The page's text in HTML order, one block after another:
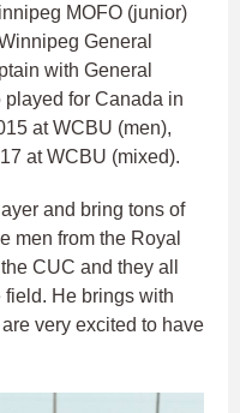
MOFO (junior)
General
with General
played for Canada in
at WCBU (men),
at WCBU (mixed).
and bring tons of
men from the Royal
CUC and they all
field. He brings with
very excited to have